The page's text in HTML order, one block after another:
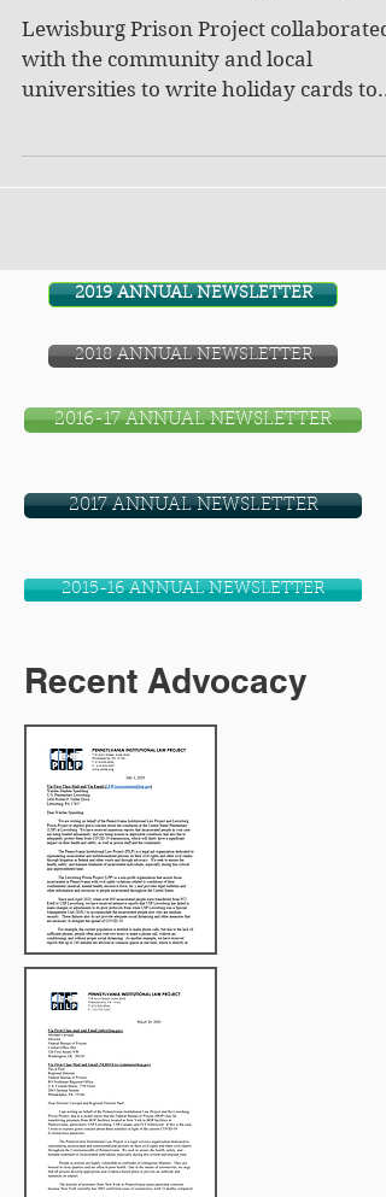
Lewisburg Prison Project collaborated
with the community and local
universities to write holiday cards to
2019 ANNUAL NEWSLETTER
2018 ANNUAL NEWSLETTER
2016-17 ANNUAL NEWSLETTER
2017 ANNUAL NEWSLETTER
2015-16 ANNUAL NEWSLETTER
Recent Advocacy